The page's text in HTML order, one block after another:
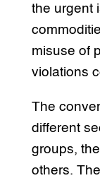
the urgent
misuse of
violations
The
different
groups,
others.